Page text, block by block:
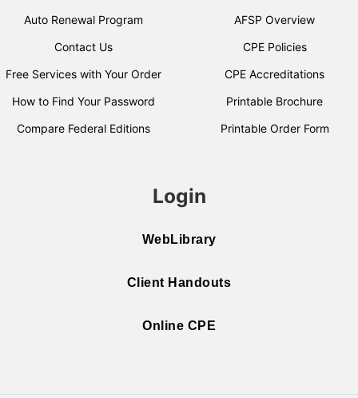
Auto Renewal Program
Contact Us
Free Services with Your Order
How to Find Your Password
Compare Federal Editions
AFSP Overview
CPE Policies
CPE Accreditations
Printable Brochure
Printable Order Form
Login
WebLibrary
Client Handouts
Online CPE